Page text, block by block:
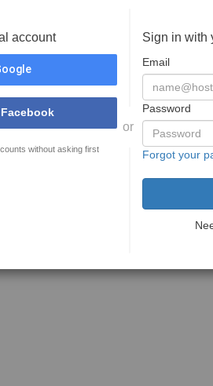
account
without asking first
or
Sign in with
Email
Password
Forgot your